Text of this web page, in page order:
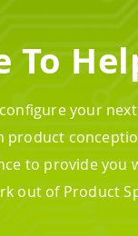
To
your
to provide you
out of Product